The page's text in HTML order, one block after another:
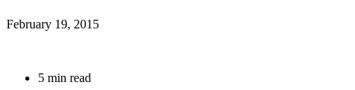
February 19, 2015
5 min read